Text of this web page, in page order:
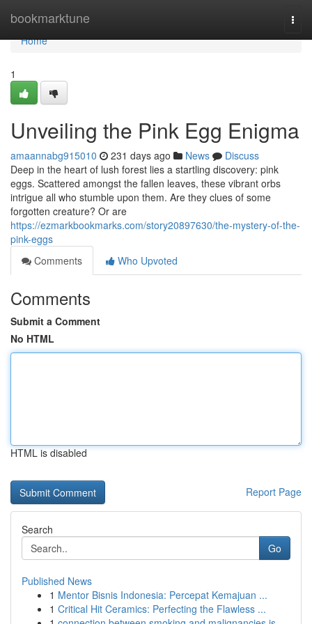
bookmarktune
Home
Home
1
Unveiling the Pink Egg Enigma
amaannabg915010 231 days ago News
Discuss
Deep in the heart of lush forest lies a startling discovery: pink
eggs. Scattered amongst the fallen leaves, these vibrant orbs
intrigue all who stumble upon them. Are they clues of some
forgotten creature? Or are
https://ezmarkbookmarks.com/story20897630/the-mystery-of-the-
pink-eggs
Comments
Who Upvoted
Comments
Submit a Comment
No HTML
HTML is disabled
Report Page
Search
Go
Published News
1 Mentor Bisnis Indonesia: Percepat Kemajuan ...
1 Critical Hit Ceramics: Perfecting the Flawless ...